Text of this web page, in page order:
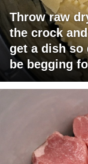
Throw raw
the crock
get a dish so
be begging